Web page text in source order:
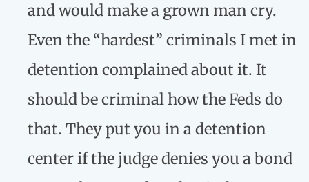
and would make a grown man cry.
Even the “hardest” criminals I met in
detention complained about it. It
should be criminal how the Feds do
that. They put you in a detention
center if the judge denies you a bond